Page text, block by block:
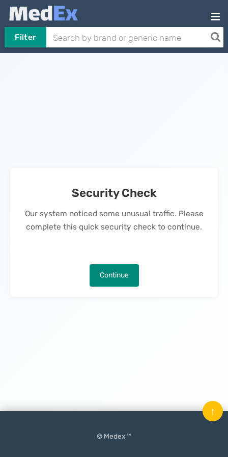
Filter
Security Check
Our system noticed some unusual traffic. Please
complete this quick security check to continue.
Continue
© Medex ™
↑